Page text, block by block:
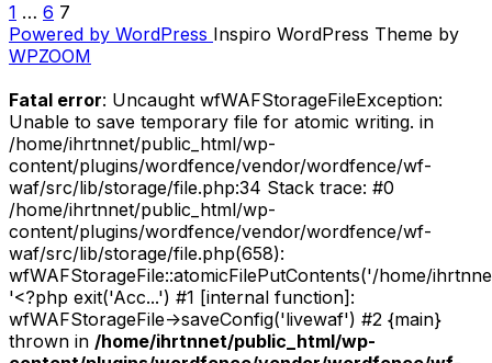
Music
January
2017”
POSTS
PAGINATION
1 … 6 7
Powered by WordPress Inspiro WordPress Theme by
WPZOOM
Fatal error: Uncaught wfWAFStorageFileException:
Unable to save temporary file for atomic writing. in
/home/ihrtnnet/public_html/wp-
content/plugins/wordfence/vendor/wordfence/wf-
waf/src/lib/storage/file.php:34 Stack trace: #0
/home/ihrtnnet/public_html/wp-
content/plugins/wordfence/vendor/wordfence/wf-
waf/src/lib/storage/file.php(658):
wfWAFStorageFile::atomicFilePutContents('/home/
'<?php exit('Acc...') #1 [internal function]:
wfWAFStorageFile->saveConfig('livewaf') #2 {main}
thrown in /home/ihrtnnet/public_html/wp-